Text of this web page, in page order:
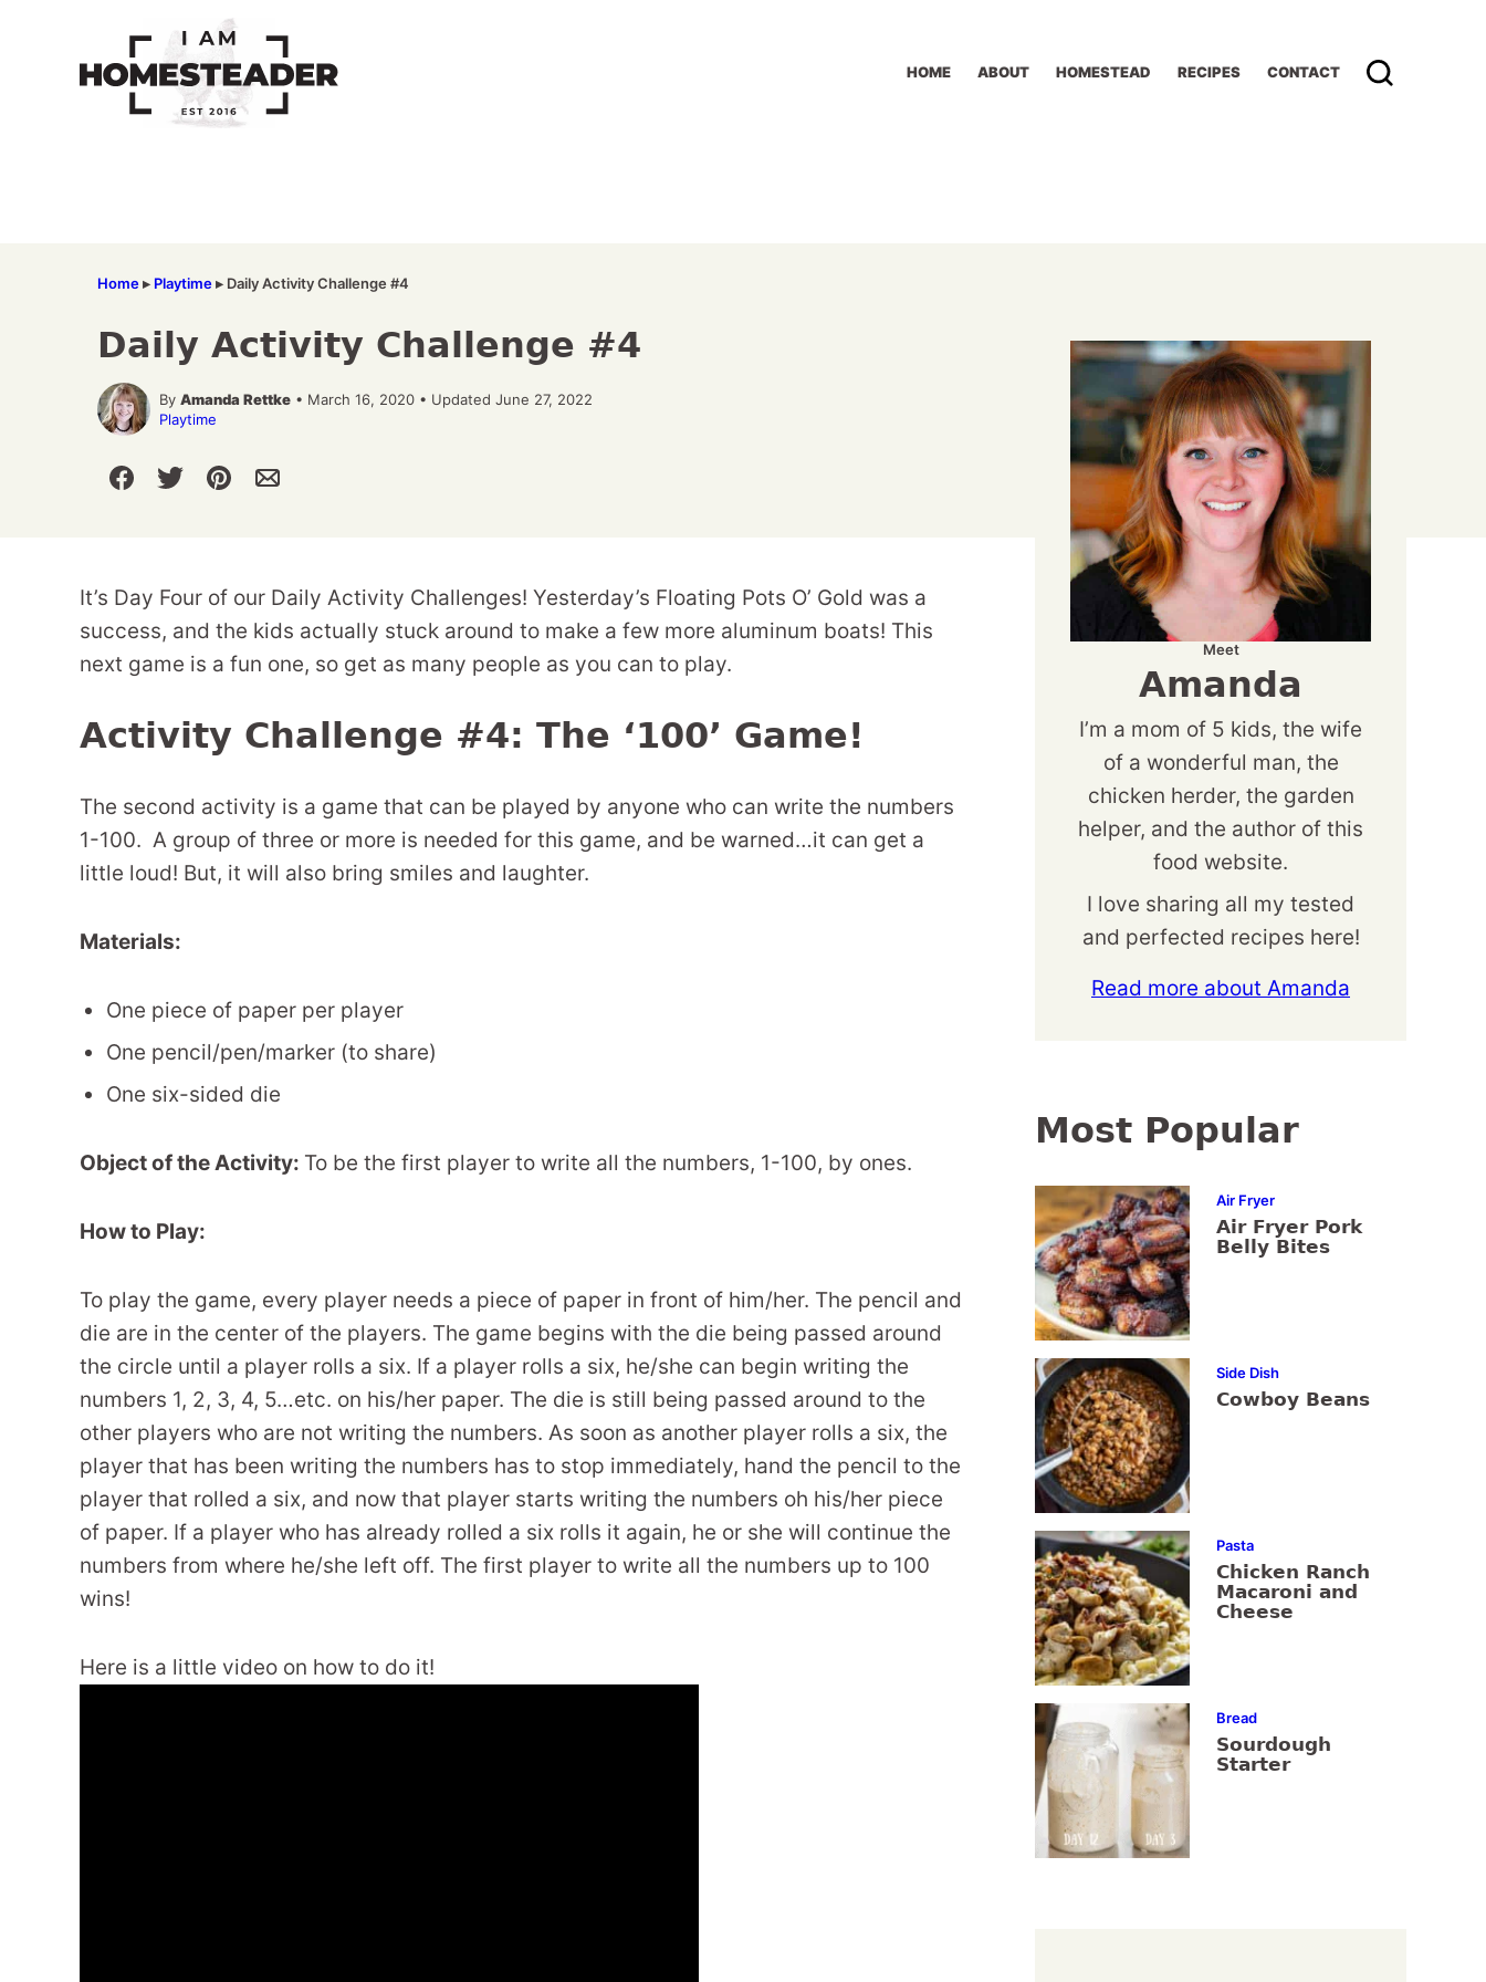
HOME ABOUT HOMESTEAD RECIPES CONTACT
Home▸ Playtime▸ Daily Activity Challenge #4
Daily Activity Challenge #4
By Amanda Rettke • March 16, 2020 • Updated June 27, 2022
Playtime
It’s Day Four of our Daily Activity Challenges! Yesterday’s Floating Pots O’ Gold was a
success, and the kids actually stuck around to make a few more aluminum boats! This
next game is a fun one, so get as many people as you can to play.
Activity Challenge #4: The ‘100’ Game!
The second activity is a game that can be played by anyone who can write the numbers
1-100. A group of three or more is needed for this game, and be warned…it can get a
little loud! But, it will also bring smiles and laughter.
Materials:
One piece of paper per player
One pencil/pen/marker (to share)
One six-sided die
Object of the Activity: To be the first player to write all the numbers, 1-100, by ones.
How to Play:
To play the game, every player needs a piece of paper in front of him/her. The pencil and
die are in the center of the players. The game begins with the die being passed around
the circle until a player rolls a six. If a player rolls a six, he/she can begin writing the
numbers 1, 2, 3, 4, 5…etc. on his/her paper. The die is still being passed around to the
other players who are not writing the numbers. As soon as another player rolls a six, the
player that has been writing the numbers has to stop immediately, hand the pencil to the
player that rolled a six, and now that player starts writing the numbers oh his/her piece
of paper. If a player who has already rolled a six rolls it again, he or she will continue the
numbers from where he/she left off. The first player to write all the numbers up to 100
wins!
Here is a little video on how to do it!
Meet
Amanda
I’m a mom of 5 kids, the wife
of a wonderful man, the
chicken herder, the garden
helper, and the author of this
food website.
I love sharing all my tested
and perfected recipes here!
Read more about Amanda
Most Popular
Air Fryer
Air Fryer Pork
Belly Bites
Side Dish
Cowboy Beans
Pasta
Chicken Ranch
Macaroni and
Cheese
Bread
Sourdough
Starter